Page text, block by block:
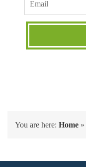
You are here: Home »